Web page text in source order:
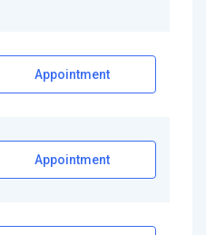
Appointment
Appointment